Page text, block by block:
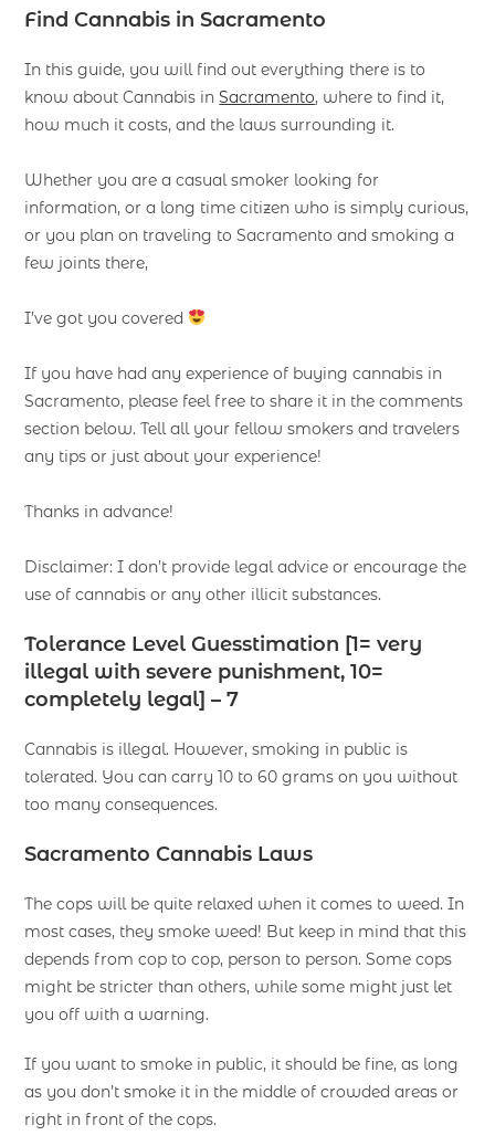
FindCannabis in Sacramento
In this guide, you will find out everything there is to
know about Cannabis inSacramento, where to find it,
how much it costs, and the laws surrounding it.
Whether you are a casual smoker looking for
information, or a long time citizen who is simply curious,
or you plan on traveling to Sacramento and smoking a
few joints there,
I’ve got you covered
If you have had any experience of buying cannabis in
Sacramento, please feel free to share it in the comments
section below. Tell all your fellow smokers and travelers
any tips or just about your experience!
Thanks in advance!
Disclaimer: I don’t provide legal advice or encourage the
use of cannabis or any other illicit substances.
Tolerance Level Guesstimation [1= very
illegal with severe punishment, 10=
completely legal] – 7
Cannabis is illegal. However, smoking in public is
tolerated. You can carry 10 to 60 grams on you without
too many consequences.
Sacramento Cannabis Laws
The cops will be quite relaxed when it comes to weed. In
most cases, they smoke weed! But keep in mind that this
depends from cop to cop, person to person. Some cops
might be stricter than others, while some might just let
you off with a warning.
If you want to smoke in public, it should be fine, as long
as you don’t smoke it in the middle of crowded areas or
right in front of the cops.